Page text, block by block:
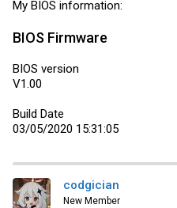
My BIOS information:
BIOS Firmware
BIOS version
V1.00
Build Date
03/05/2020 15:31:05
codgician
New Member